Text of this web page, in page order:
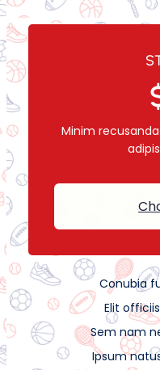
Minim
Conubia
Elit
Sem nam
Ipsum